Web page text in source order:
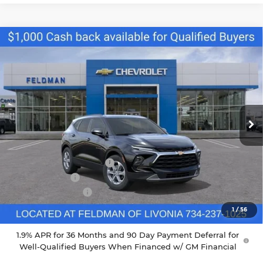
1 /56
New2026Chevrolet Blazer2LT
Feldman Chevrolet of Livonia
VIN:3GNKBCR46TS164268Stock:PTR164268 Model:1NK26
Courtesy Transportation Unit Ext. Int.
$34,790
FELDMAN PRICE
Less
MSRP:
$37,970
GM Employee Discount
Doc & CVR Fee
DEMO DISCOUNT
-$1,000
Feldman Price:
$34,790
1.9% APR for 36 Months and 90 Day Payment Deferral for
Well-Qualified Buyers When Financed w/ GM Financial
Compare Vehicle